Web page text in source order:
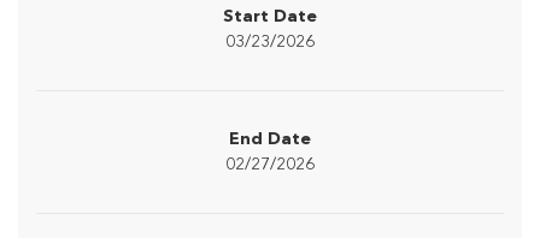
Start Date
03/23/2026
End Date
02/27/2026